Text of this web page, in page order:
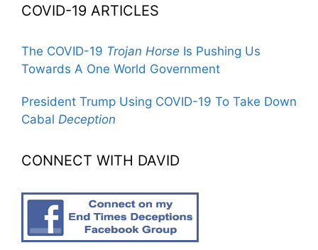
COVID-19 ARTICLES
The COVID-19 Trojan Horse Is Pushing Us
Towards A One World Government
President Trump Using COVID-19 To Take Down
Cabal Deception
CONNECT WITH DAVID